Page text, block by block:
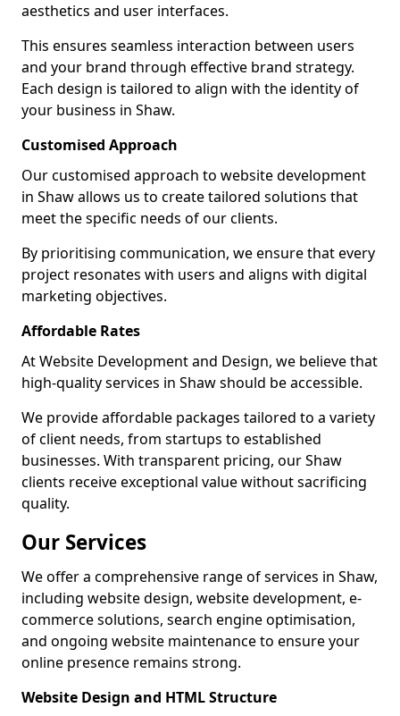
aesthetics and user interfaces.
This ensures seamless interaction between users
and your brand through effective brand strategy.
Each design is tailored to align with the identity of
your business in Shaw.
Customised Approach
Our customised approach to website development
in Shaw allows us to create tailored solutions that
meet the specific needs of our clients.
By prioritising communication, we ensure that every
project resonates with users and aligns with digital
marketing objectives.
Affordable Rates
At Website Development and Design, we believe that
high-quality services in Shaw should be accessible.
We provide affordable packages tailored to a variety
of client needs, from startups to established
businesses. With transparent pricing, our Shaw
clients receive exceptional value without sacrificing
quality.
Our Services
We offer a comprehensive range of services in Shaw,
including website design, website development, e-
commerce solutions, search engine optimisation,
and ongoing website maintenance to ensure your
online presence remains strong.
Website Design and HTML Structure